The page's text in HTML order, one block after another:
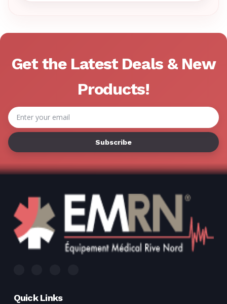
Get the Latest Deals & New
Products!
Email
Address
Quick Links